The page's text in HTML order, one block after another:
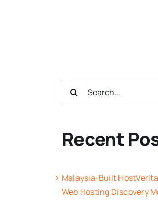
Search
Recent
Malaysia-Built
Web Hosting Discovery